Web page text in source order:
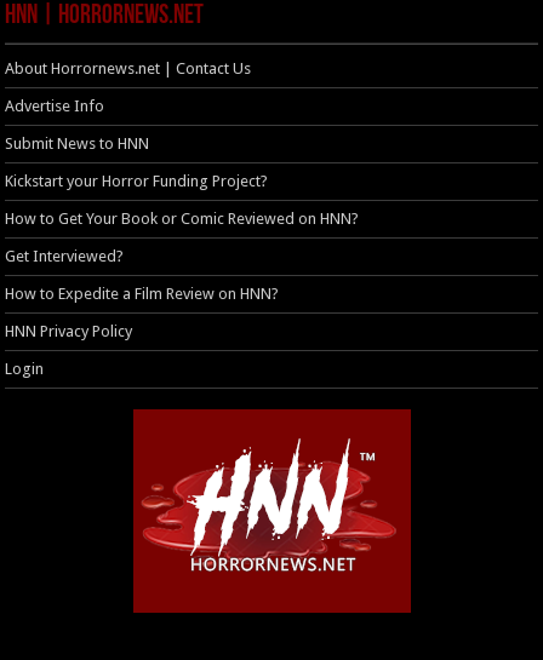
HNN | HorrorNews.net
About Horrornews.net | Contact Us
Advertise Info
Submit News to HNN
Kickstart your Horror Funding Project?
How to Get Your Book or Comic Reviewed on HNN?
Get Interviewed?
How to Expedite a Film Review on HNN?
HNN Privacy Policy
Login